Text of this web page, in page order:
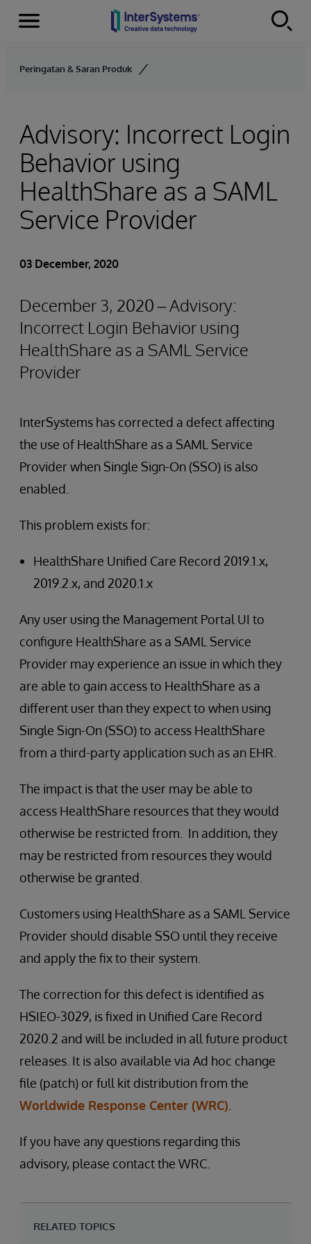
Skip to content
Menu
Peringatan & Saran Produk
Advisory: Incorrect Login
Behavior using
HealthShare as a SAML
Service Provider
03 December, 2020
December 3, 2020 – Advisory:
Incorrect Login Behavior using
HealthShare as a SAML Service
Provider
InterSystems has corrected a defect affecting
the use of HealthShare as a SAML Service
Provider when Single Sign-On (SSO) is also
enabled.
This problem exists for:
HealthShare Unified Care Record 2019.1.x,
2019.2.x, and 2020.1.x
Any user using the Management Portal UI to
configure HealthShare as a SAML Service
Provider may experience an issue in which they
are able to gain access to HealthShare as a
different user than they expect to when using
Single Sign-On (SSO) to access HealthShare
from a third-party application such as an EHR.
The impact is that the user may be able to
access HealthShare resources that they would
otherwise be restricted from. In addition, they
may be restricted from resources they would
otherwise be granted.
Customers using HealthShare as a SAML Service
Provider should disable SSO until they receive
and apply the fix to their system.
The correction for this defect is identified as
HSIEO-3029, is fixed in Unified Care Record
2020.2 and will be included in all future product
releases. It is also available via Ad hoc change
file (patch) or full kit distribution from the
Worldwide Response Center (WRC)
If you have any questions regarding this
advisory, please contact the WRC.
RELATED TOPICS